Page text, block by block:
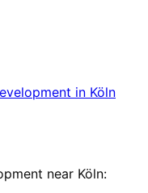
in Köln
near Köln: